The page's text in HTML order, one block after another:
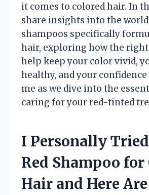
it comes to colored hair. In
share insights into the
shampoos specifically
hair, exploring how the right
help keep your color vivid,
healthy, and your
me as we dive into the
caring for your red-tinted
I Personally
Red Shampoo for
Hair and Here